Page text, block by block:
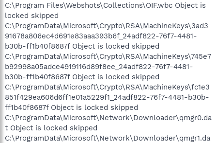
C:\Program Files\Webshots\Collections\OIF.wbc Object is
locked skipped
C:\ProgramData\Microsoft\Crypto\RSA\MachineKeys\3ad3
91678a806ec4d691e83aaa393b6f_24adf822-76f7-4481-
b30b-ff1b40f8687f Object is locked skipped
C:\ProgramData\Microsoft\Crypto\RSA\MachineKeys\745e7
b92998a05adce4919116d89f8ee_24adf822-76f7-4481-
b30b-ff1b40f8687f Object is locked skipped
C:\ProgramData\Microsoft\Crypto\RSA\MachineKeys\fc1e3
851f429ea606d6ff1e01a5229f1_24adf822-76f7-4481-b30b-
ff1b40f8687f Object is locked skipped
C:\ProgramData\Microsoft\Network\Downloader\qmgr0.da
t Object is locked skipped
C:\ProgramData\Microsoft\Network\Downloader\qmgr1.da